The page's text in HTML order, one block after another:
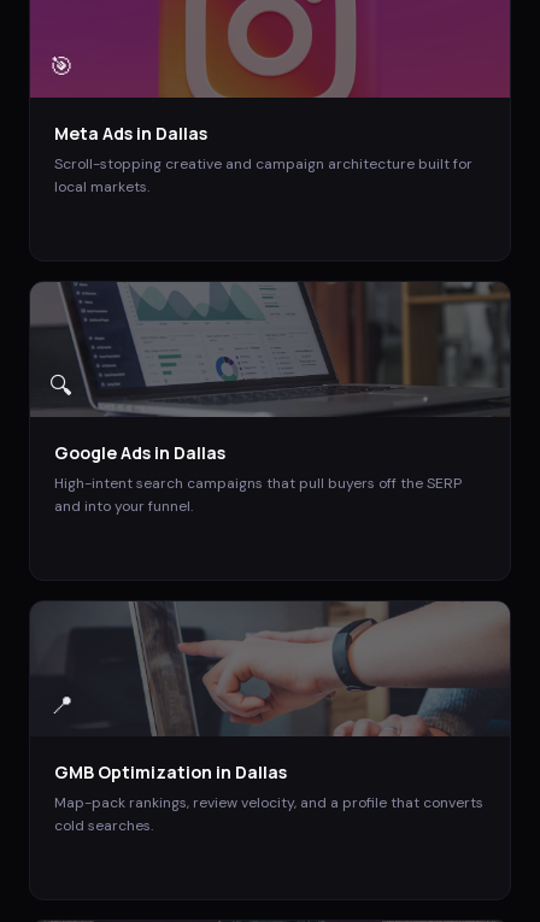
🎯
Meta Ads in Dallas
Scroll-stopping creative and campaign architecture built for
local markets.
🔍
Google Ads in Dallas
High-intent search campaigns that pull buyers off the SERP
and into your funnel.
📍
GMB Optimization in Dallas
Map-pack rankings, review velocity, and a profile that converts
cold searches.